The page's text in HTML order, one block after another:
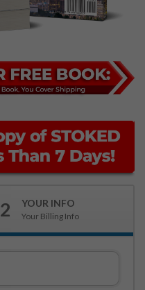
2 YOUR INFO
Your Billing Info